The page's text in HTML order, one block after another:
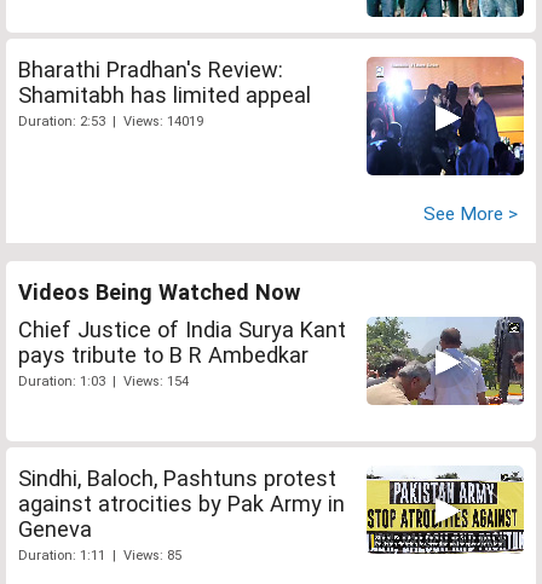
Bharathi Pradhan's Review:
Shamitabh has limited appeal
Duration: 2:53 | Views: 14019
See More >
Videos Being Watched Now
Chief Justice of India Surya Kant
pays tribute to B R Ambedkar
Duration: 1:03 | Views: 154
Sindhi, Baloch, Pashtuns protest
against atrocities by Pak Army in
Geneva
Duration: 1:11 | Views: 85